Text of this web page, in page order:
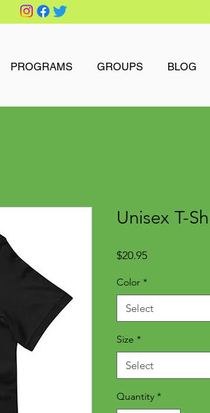
PROGRAMS GROUPS BLOG
Unisex T-
$20.95Price
Color *
Select
Size *
Select
Quantity *